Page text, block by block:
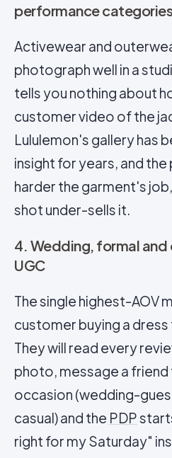
performance categories
Activewear and
photograph well in a
tells you nothing about
customer video of the
Lululemon's gallery has
insight for years, and
harder the garment's
shot under-sells it.
4. Wedding, formal
UGC
The single highest-AOV
customer buying a
They will read every
photo, message a friend
occasion (wedding-
casual) and the PDP
right for my Saturday"